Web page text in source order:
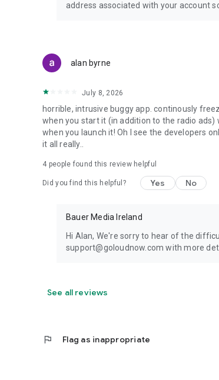
address associated with your account
alan byrne
July 8, 2026
horrible, intrusive buggy app. continously
when you start it (in addition to the radio
when you launch it! Oh I see the developers
it all really..
4 people found this review helpful
Did you find this helpful? Yes No
Bauer Media Ireland
Hi Alan, We're sorry to hear of the
support@goloudnow.com with more
See all reviews
flag Flag as inappropriate